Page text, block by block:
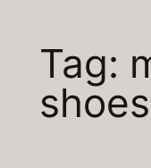
Tag:
shoes